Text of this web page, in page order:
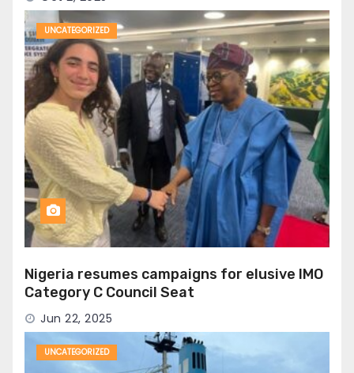
UNCATEGORIZED
Nigeria resumes campaigns for elusive IMO
Category C Council Seat
Jun 22, 2025
UNCATEGORIZED